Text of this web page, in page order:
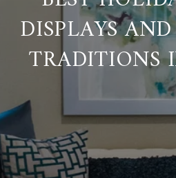
DISPLAYS
TRADITIONS